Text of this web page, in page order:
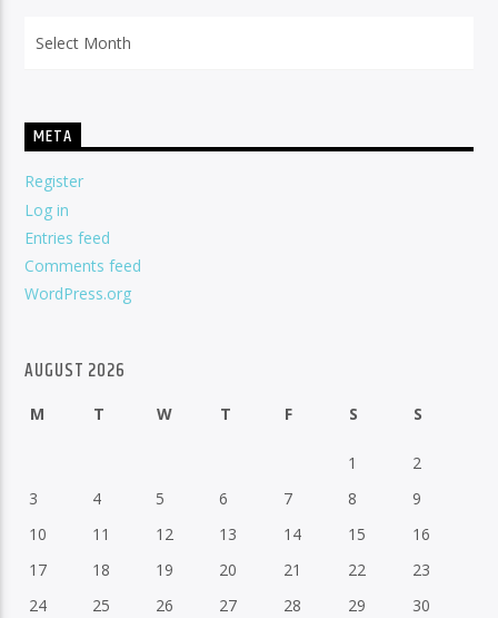
META
Register
Log in
Entries feed
Comments feed
WordPress.org
AUGUST 2026
M T W T F S S
1
2
3
4 5 6 7 8
9
10
11 12 13 14 15
16
17
18 19 20 21 22
23
24
25 26 27 28 29
30